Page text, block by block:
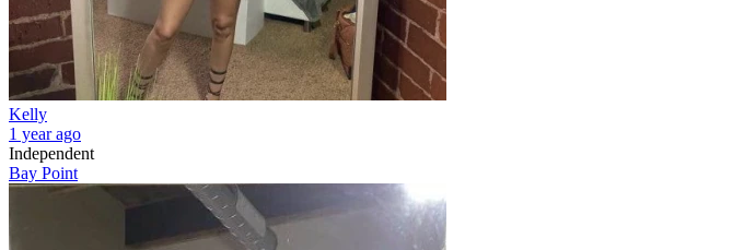
Kelly
1 year ago
Independent
Bay Point